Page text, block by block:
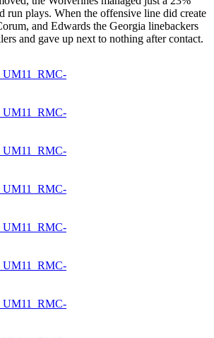
run plays. When the offensive line did create
and Edwards the Georgia linebackers
and gave up next to nothing after contact.